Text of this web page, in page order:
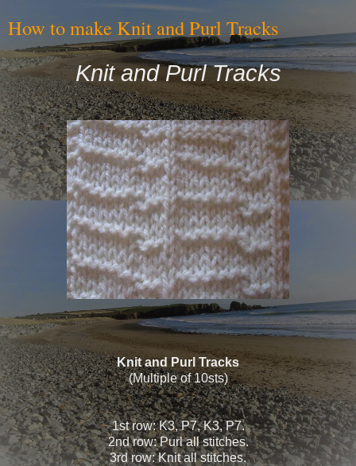
How to make Knit and Purl Tracks
Knit and Purl Tracks
Knit and Purl Tracks
(Multiple of 10sts)
1st row: K3, P7, K3, P7.
2nd row: Purl all stitches.
3rd row: Knit all stitches.